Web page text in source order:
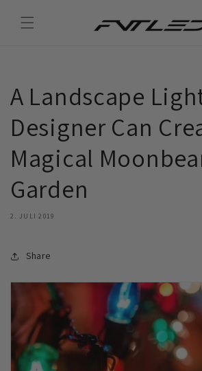
zum
Inhalt
A Landscape
Designer Can
Magical
Garden
2. JULI 2019
Share